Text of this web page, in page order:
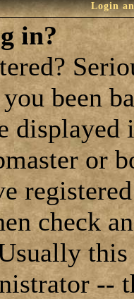
Login
in?
been
or
check
--